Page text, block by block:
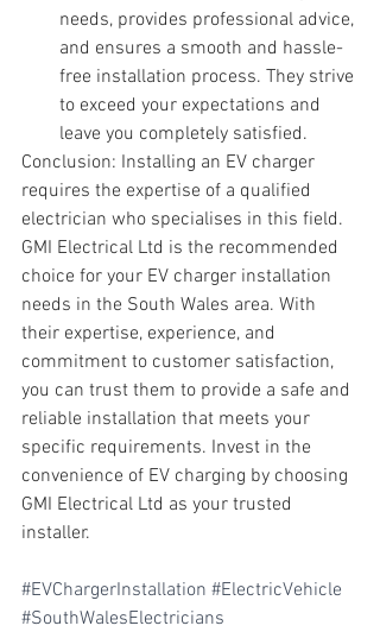
needs, provides professional advice,
and ensures a smooth and hassle-
free installation process. They strive
to exceed your expectations and
leave you completely satisfied.
Conclusion: Installing an EV charger
requires the expertise of a qualified
electrician who specialises in this field.
GMI Electrical Ltd is the recommended
choice for your EV charger installation
needs in the South Wales area. With
their expertise, experience, and
commitment to customer satisfaction,
you can trust them to provide a safe and
reliable installation that meets your
specific requirements. Invest in the
convenience of EV charging by choosing
GMI Electrical Ltd as your trusted
installer.
#EVChargerInstallation #ElectricVehicle
#SouthWalesElectricians